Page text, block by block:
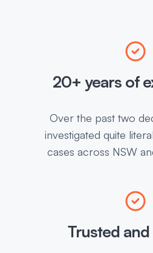
20+ years of
Over the past two
investigated quite
cases across NSW
Trusted